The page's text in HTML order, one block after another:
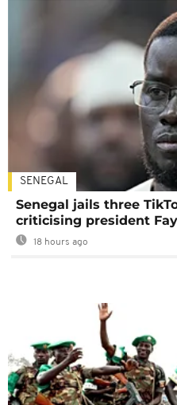
SENEGAL
Senegal jails three
criticising president
18 hours ago